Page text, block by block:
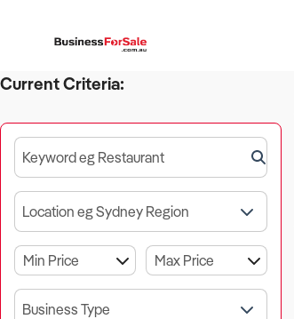
Current Criteria:
Keyword eg Restaurant
Location eg Sydney Region
Business Type